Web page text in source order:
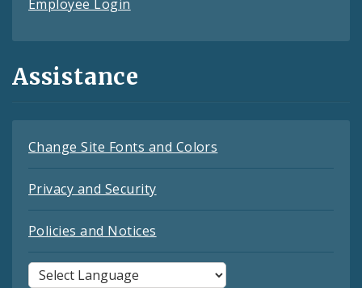
Employee Login
Assistance
Change Site Fonts and Colors
Privacy and Security
Policies and Notices